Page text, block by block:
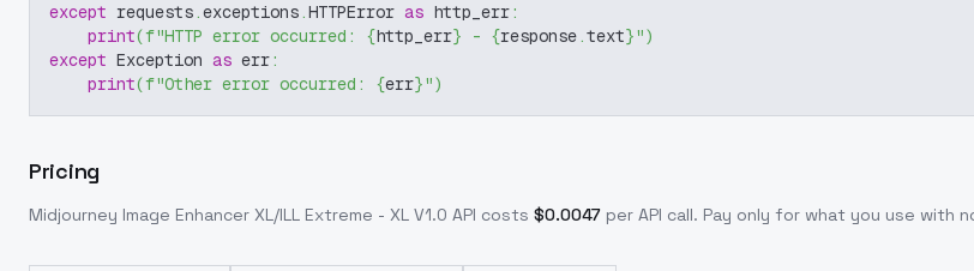
except requests.exceptions.HTTPError as http_err:
print(f"HTTP error occurred: {http_err} - {response.text}")
except Exception as err:
print(f"Other error occurred: {err}")
Pricing
Midjourney Image Enhancer XL/ILL Extreme - XL V1.0 API costs $0.0047 per API call. Pay only for what you use with